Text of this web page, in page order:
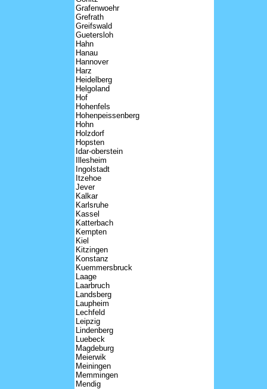
Grafenwoehr
Grefrath
Greifswald
Guetersloh
Hahn
Hanau
Hannover
Harz
Heidelberg
Helgoland
Hof
Hohenfels
Hohenpeissenberg
Hohn
Holzdorf
Hopsten
Idar-oberstein
Illesheim
Ingolstadt
Itzehoe
Jever
Kalkar
Karlsruhe
Kassel
Katterbach
Kempten
Kiel
Kitzingen
Konstanz
Kuemmersbruck
Laage
Laarbruch
Landsberg
Laupheim
Lechfeld
Leipzig
Lindenberg
Luebeck
Magdeburg
Meierwik
Meiningen
Memmingen
Mendig